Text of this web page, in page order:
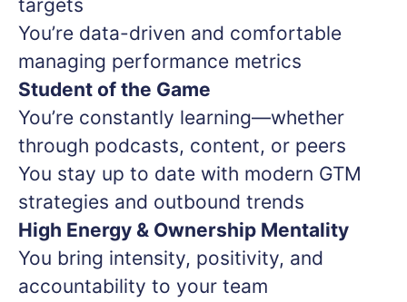
targets
You’re data-driven and comfortable
managing performance metrics
Student of the Game
You’re constantly learning—whether
through podcasts, content, or peers
You stay up to date with modern GTM
strategies and outbound trends
High Energy & Ownership Mentality
You bring intensity, positivity, and
accountability to your team